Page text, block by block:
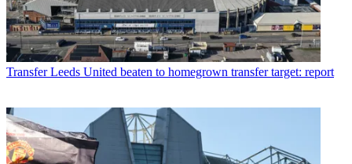
Transfer Leeds United beaten to homegrown transfer target: report